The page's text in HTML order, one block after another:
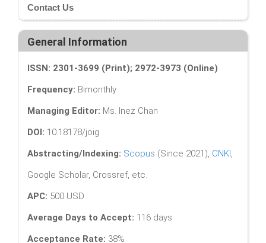
Contact Us
General Information
ISSN: 2301-3699 (Print); 2972-3973 (Online)
Frequency: Bimonthly
Managing Editor: Ms. Inez Chan
DOI: 10.18178/joig
Abstracting/Indexing: Scopus (Since 2021), CNKI,
Google Scholar, Crossref, etc.
APC: 500 USD
Average Days to Accept: 116 days
Acceptance Rate: 38%